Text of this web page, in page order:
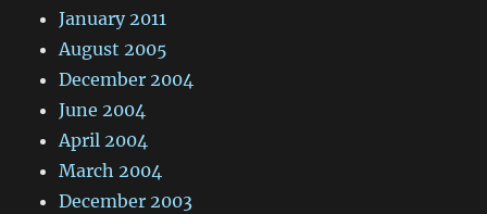
January 2011
August 2005
December 2004
June 2004
April 2004
March 2004
December 2003